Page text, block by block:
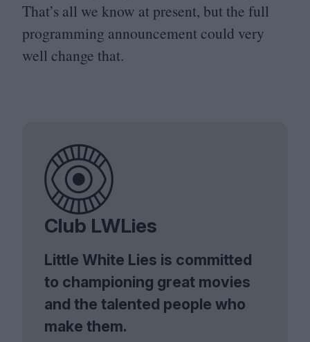
That’s all we know at present, but the full
programming announcement could very
well change that.
Club LWLies
Little White Lies is committed
to championing great movies
and the talented people who
make them.